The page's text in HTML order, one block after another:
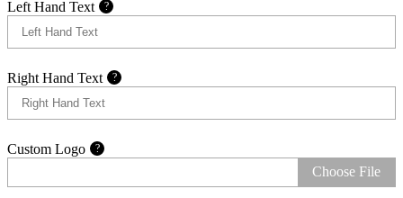
Left Hand Text
?
Right Hand Text ?
Custom Logo ?
Choose File